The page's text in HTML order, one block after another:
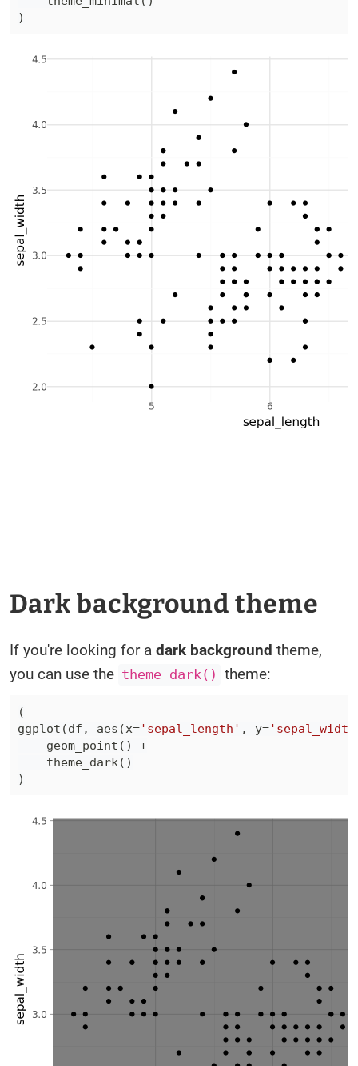
)
Dark background theme
If you're looking for a dark background theme,
you can use the theme_dark() theme:
(
ggplot (df , aes (x='sepal_length' , y=
    geom_point
( )
+
    theme_dark
( )
)